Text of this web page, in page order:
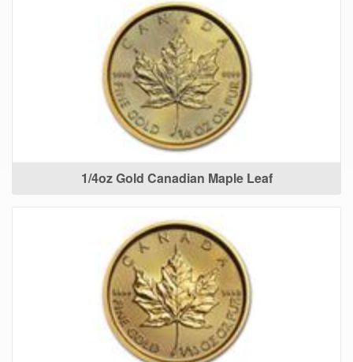
1/4oz Gold Canadian Maple Leaf